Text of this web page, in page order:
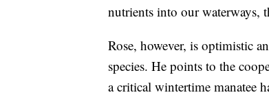
nutrients into our waterways,
Rose, however, is optimistic
species. He points to the
a critical wintertime manatee